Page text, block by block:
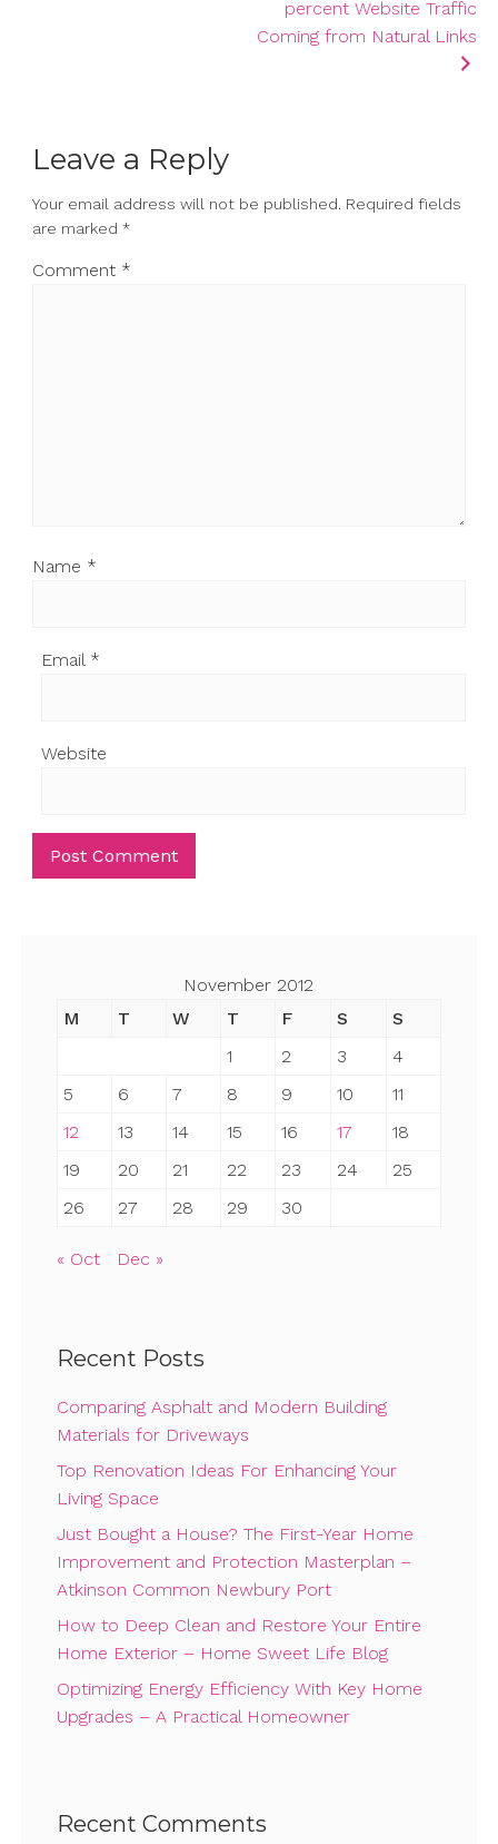
percent Website Traffic
Coming from Natural Links
Leave a Reply
Your email address will not be published. Required fields
are marked *
Comment *
Name *
Email *
Website
November 2012
M
T W T F S
S
1
2 3
4
5
6 7 8 9 10
11
12
13 14 15 16 17
18
19
20 21 22 23 24
25
26
27 28 29 30
« Oct Dec »
Recent Posts
Comparing Asphalt and Modern Building
Materials for Driveways
Top Renovation Ideas For Enhancing Your
Living Space
Just Bought a House? The First-Year Home
Improvement and Protection Masterplan –
Atkinson Common Newbury Port
How to Deep Clean and Restore Your Entire
Home Exterior – Home Sweet Life Blog
Optimizing Energy Efficiency With Key Home
Upgrades – A Practical Homeowner
Recent Comments